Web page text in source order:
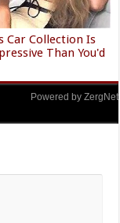
Car Collection Is
Than You'd
Powered by ZergNet